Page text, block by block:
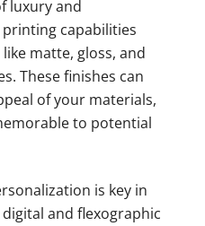
luxury and
capabilities
matte, gloss, and
These finishes can
of your materials,
to potential
is key in
and flexographic